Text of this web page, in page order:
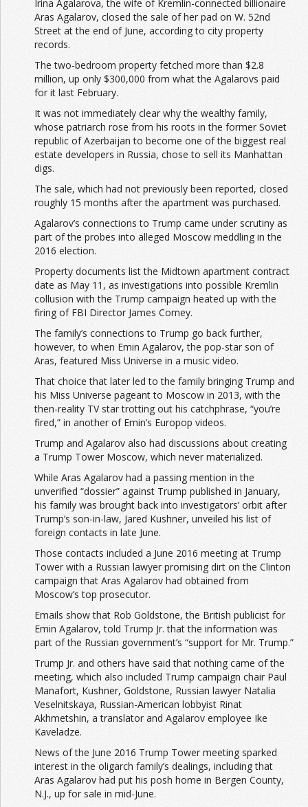
Irina Agalarova, the wife of Kremlin-connected billionaire
Aras Agalarov, closed the sale of her pad on W. 52nd
Street at the end of June, according to city property
records.
The two-bedroom property fetched more than $2.8
million, up only $300,000 from what the Agalarovs paid
for it last February.
It was not immediately clear why the wealthy family,
whose patriarch rose from his roots in the former Soviet
republic of Azerbaijan to become one of the biggest real
estate developers in Russia, chose to sell its Manhattan
digs.
The sale, which had not previously been reported, closed
roughly 15 months after the apartment was purchased.
Agalarov’s connections to Trump came under scrutiny as
part of the probes into alleged Moscow meddling in the
2016 election.
Property documents list the Midtown apartment contract
date as May 11, as investigations into possible Kremlin
collusion with the Trump campaign heated up with the
firing of FBI Director James Comey.
The family’s connections to Trump go back further,
however, to when Emin Agalarov, the pop-star son of
Aras, featured Miss Universe in a music video.
That choice that later led to the family bringing Trump and
his Miss Universe pageant to Moscow in 2013, with the
then-reality TV star trotting out his catchphrase, “you’re
fired,” in another of Emin’s Europop videos.
Trump and Agalarov also had discussions about creating
a Trump Tower Moscow, which never materialized.
While Aras Agalarov had a passing mention in the
unverified “dossier” against Trump published in January,
his family was brought back into investigators’ orbit after
Trump’s son-in-law, Jared Kushner, unveiled his list of
foreign contacts in late June.
Those contacts included a June 2016 meeting at Trump
Tower with a Russian lawyer promising dirt on the Clinton
campaign that Aras Agalarov had obtained from
Moscow’s top prosecutor.
Emails show that Rob Goldstone, the British publicist for
Emin Agalarov, told Trump Jr. that the information was
part of the Russian government’s “support for Mr. Trump.”
Trump Jr. and others have said that nothing came of the
meeting, which also included Trump campaign chair Paul
Manafort, Kushner, Goldstone, Russian lawyer Natalia
Veselnitskaya, Russian-American lobbyist Rinat
Akhmetshin, a translator and Agalarov employee Ike
Kaveladze.
News of the June 2016 Trump Tower meeting sparked
interest in the oligarch family’s dealings, including that
Aras Agalarov had put his posh home in Bergen County,
N.J., up for sale in mid-June.